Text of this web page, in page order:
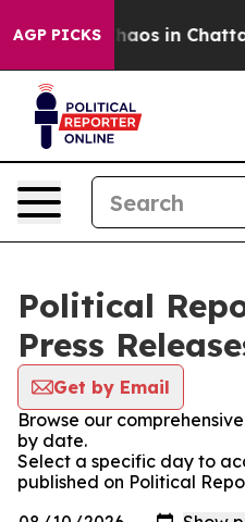
AGP PICKSChaos in
Political
Press
Get by Email
Browse our
by date.
Select a specific day to
published on Political